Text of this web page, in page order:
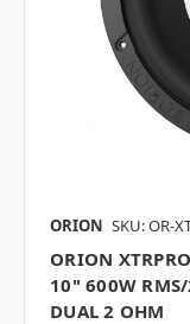
ORION SKU: OR-
ORION
10" 600W
DUAL 2 OHM